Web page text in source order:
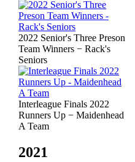
2022 Senior's Three Preson
Team Winners − Rack's
Seniors
Interleague Finals 2022
Runners Up − Maidenhead
A Team
2021